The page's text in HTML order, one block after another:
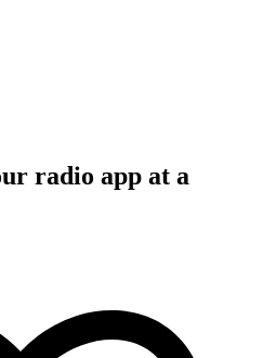
radio app at a